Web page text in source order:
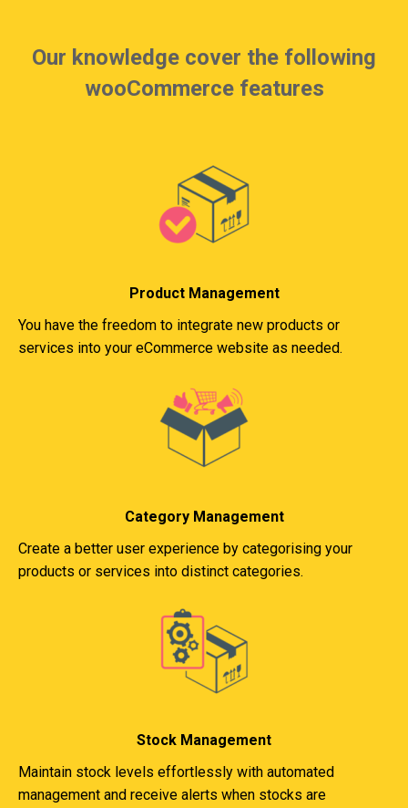
Our knowledge cover the following
wooCommerce features
Product Management
You have the freedom to integrate new products or
services into your eCommerce website as needed.
Category Management
Create a better user experience by categorising your
products or services into distinct categories.
Stock Management
Maintain stock levels effortlessly with automated
management and receive alerts when stocks are